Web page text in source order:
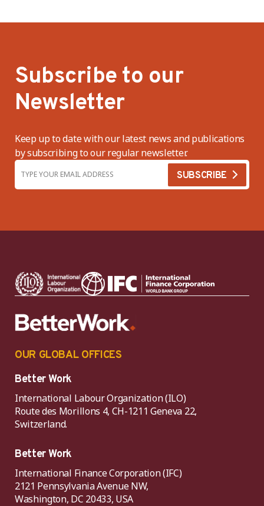
Subscribe to our
Newsletter
Keep up to date with our latest news and publications
by subscribing to our regular newsletter.
OUR GLOBAL OFFICES
Better Work
International Labour Organization (ILO)
Route des Morillons 4, CH-1211 Geneva 22,
Switzerland.
Better Work
International Finance Corporation (IFC)
2121 Pennsylvania Avenue NW,
Washington, DC 20433, USA